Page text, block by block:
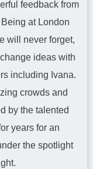
feedback from
at London
will never forget,
ideas with
including Ivana.
crowds and
by the talented
years for an
the spotlight